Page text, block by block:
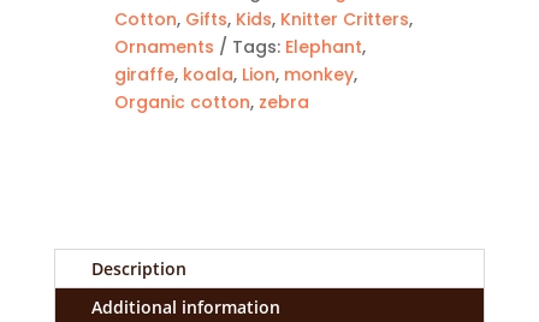
Cotton, Gifts, Kids, Knitter Critters,
Ornaments
Tags: Elephant,
giraffe, koala, Lion, monkey,
Organic cotton, zebra
Description
Additional information